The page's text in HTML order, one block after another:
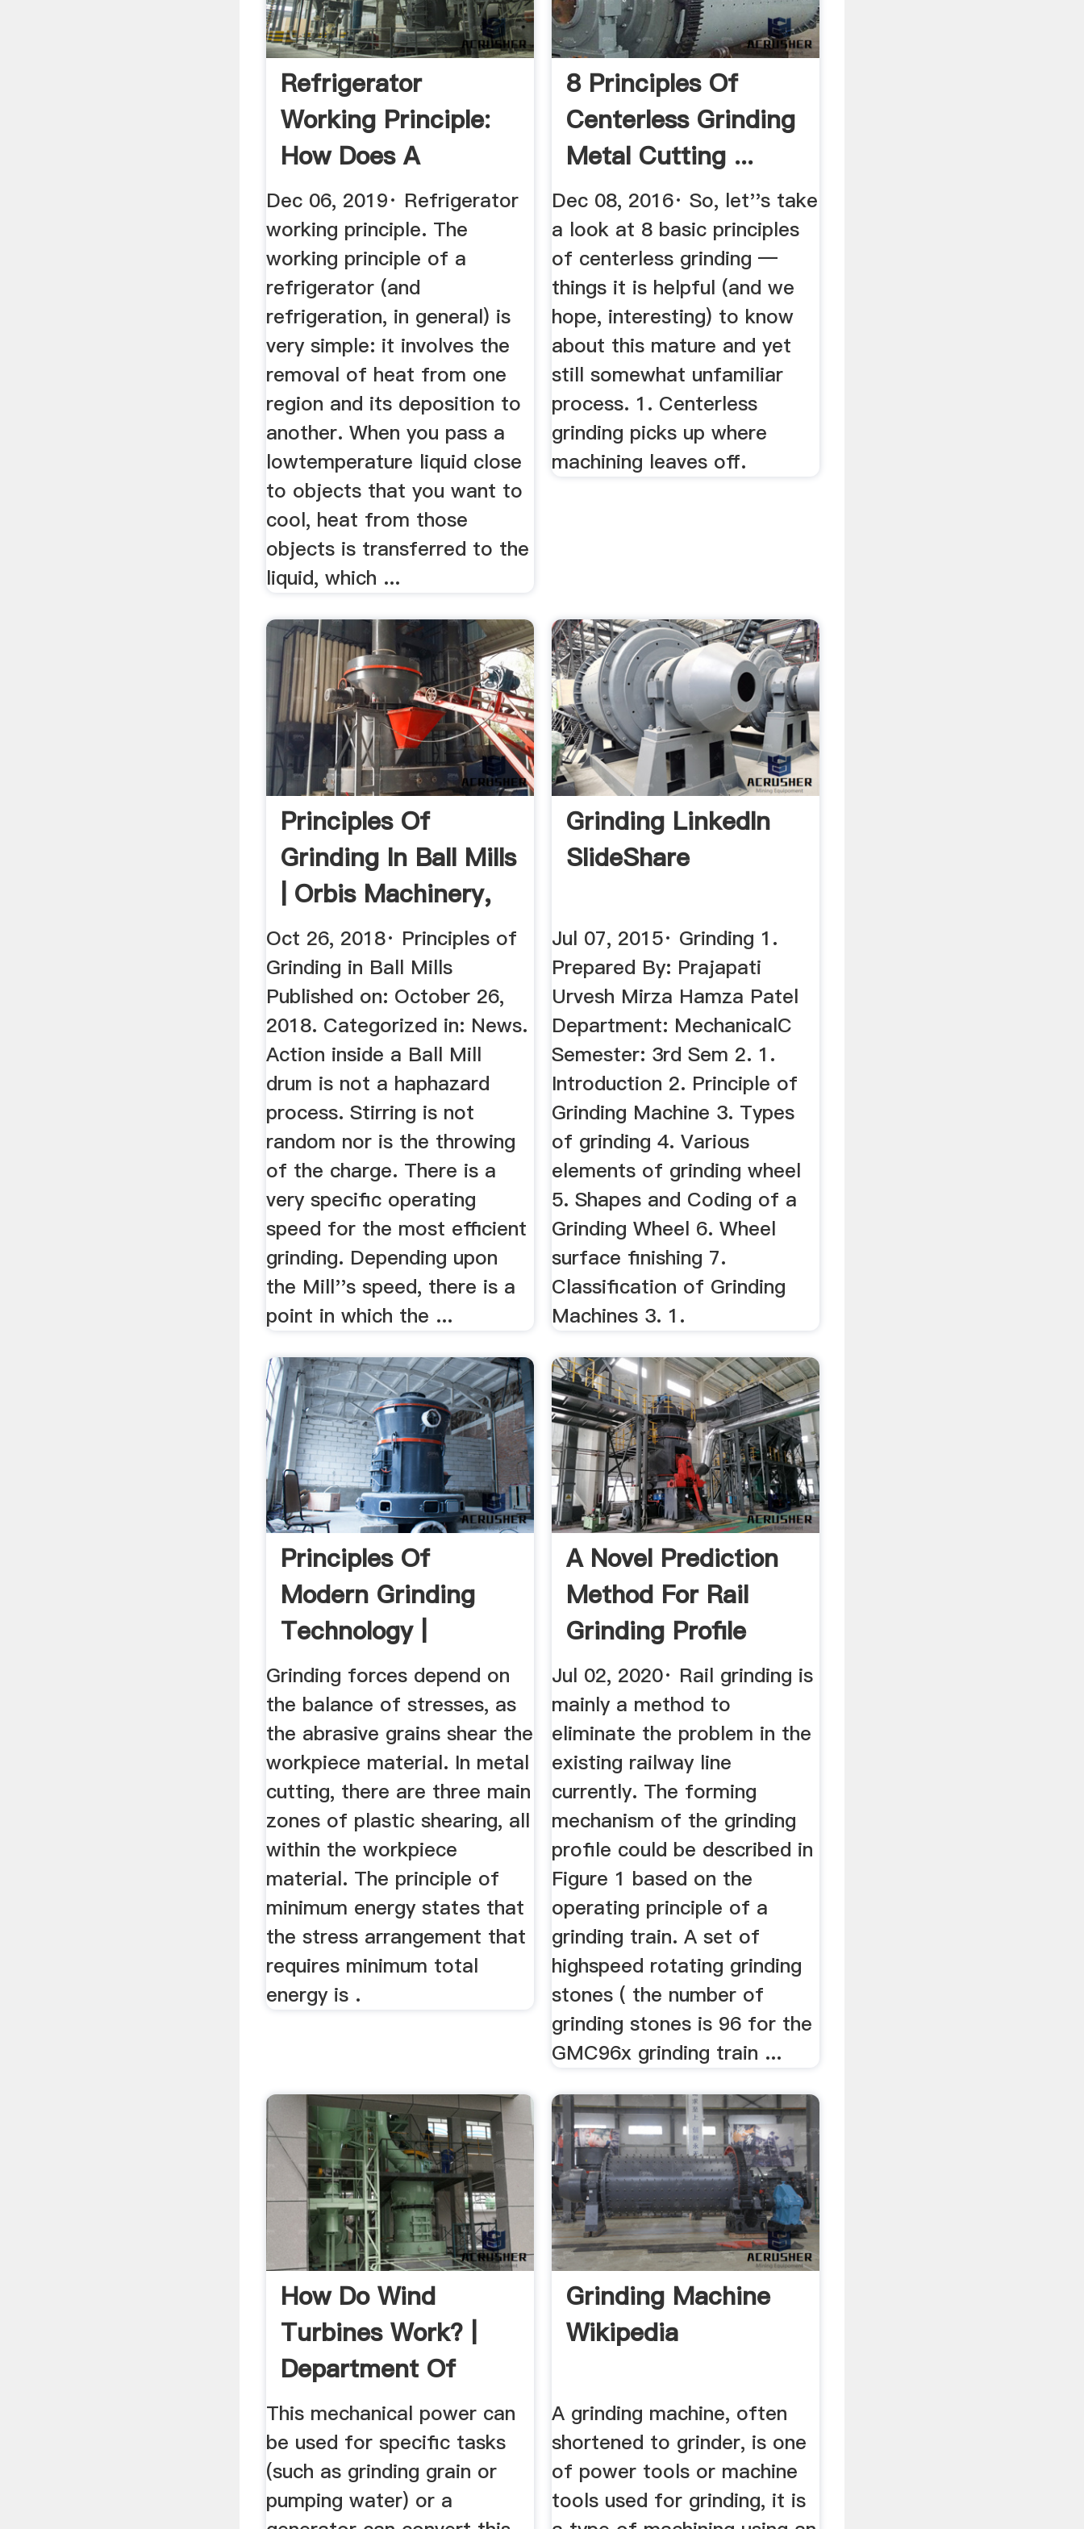
Refrigerator
Working Principle:
How Does A
Refrigerator ...
Dec 06, 2019· Refrigerator
working principle. The
working principle of a
refrigerator (and
refrigeration, in general) is
very simple: it involves the
removal of heat from one
region and its deposition to
another. When you pass a
lowtemperature liquid close
to objects that you want to
cool, heat from those
objects is transferred to the
liquid, which ...
8 Principles Of
Centerless Grinding
Metal Cutting ...
Dec 08, 2016· So, let''s take
a look at 8 basic principles
of centerless grinding —
things it is helpful (and we
hope, interesting) to know
about this mature and yet
still somewhat unfamiliar
process. 1. Centerless
grinding picks up where
machining leaves off.
Principles Of
Grinding In Ball Mills
| Orbis Machinery,
LLC.
Oct 26, 2018· Principles of
Grinding in Ball Mills
Published on: October 26,
2018. Categorized in: News.
Action inside a Ball Mill
drum is not a haphazard
process. Stirring is not
random nor is the throwing
of the charge. There is a
very specific operating
speed for the most efficient
grinding. Depending upon
the Mill''s speed, there is a
point in which the ...
Grinding LinkedIn
SlideShare
Jul 07, 2015· Grinding 1.
Prepared By: Prajapati
Urvesh Mirza Hamza Patel
Department: MechanicalC
Semester: 3rd Sem 2. 1.
Introduction 2. Principle of
Grinding Machine 3. Types
of grinding 4. Various
elements of grinding wheel
5. Shapes and Coding of a
Grinding Wheel 6. Wheel
surface finishing 7.
Classification of Grinding
Machines 3. 1.
Principles Of
Modern Grinding
Technology |
ScienceDirect
Grinding forces depend on
the balance of stresses, as
the abrasive grains shear the
workpiece material. In metal
cutting, there are three main
zones of plastic shearing, all
within the workpiece
material. The principle of
minimum energy states that
the stress arrangement that
requires minimum total
energy is .
A Novel Prediction
Method For Rail
Grinding Profile
Based ...
Jul 02, 2020· Rail grinding is
mainly a method to
eliminate the problem in the
existing railway line
currently. The forming
mechanism of the grinding
profile could be described in
Figure 1 based on the
operating principle of a
grinding train. A set of
highspeed rotating grinding
stones ( the number of
grinding stones is 96 for the
GMC96x grinding train ...
How Do Wind
Turbines Work? |
Department Of
Energy
This mechanical power can
be used for specific tasks
(such as grinding grain or
pumping water) or a
Grinding Machine
Wikipedia
A grinding machine, often
shortened to grinder, is one
of power tools or machine
tools used for grinding, it is